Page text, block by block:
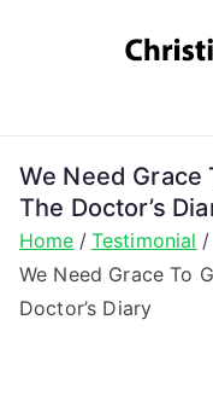
We Need Grace
The Doctor’s
Home
Testimonial
We Need Grace To
Doctor’s Diary